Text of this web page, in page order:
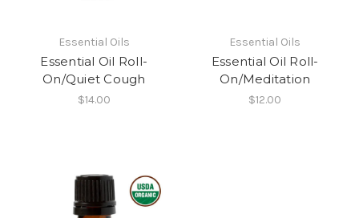
Essential Oils
Essential Oil Roll-
On/Quiet Cough
$14.00
Essential Oils
Essential Oil Roll-
On/Meditation
$12.00